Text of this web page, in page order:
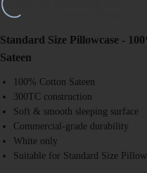
Standard Size Pillowcase -
Sateen
100% Cotton Sateen
300TC construction
Soft & smooth sleeping surface
Commercial-grade durability
White only
Suitable for Standard Size